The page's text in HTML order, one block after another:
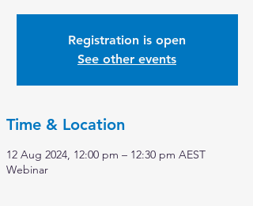
Registration is open
See other events
Time & Location
12 Aug 2024, 12:00 pm – 12:30 pm AEST
Webinar